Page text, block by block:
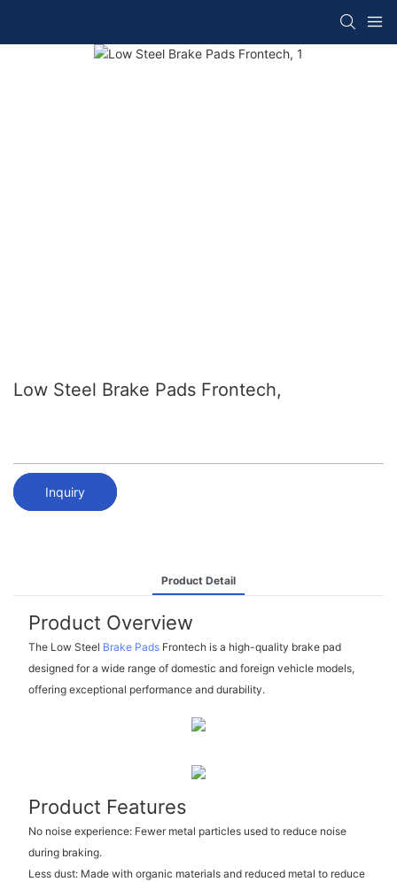
Low Steel Brake Pads Frontech,
Inquiry
Product Detail
Product Overview
The Low Steel Brake PadsFrontech is a high-quality brake pad
designed for a wide range of domestic and foreign vehicle models,
offering exceptional performance and durability.
Product Features
No noise experience: Fewer metal particles used to reduce noise
during braking.
Less dust: Made with organic materials and reduced metal to reduce